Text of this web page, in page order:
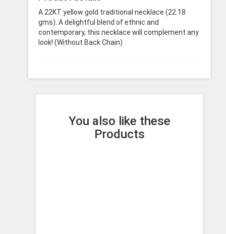
A 22KT yellow gold traditional necklace (22.18
gms). A delightful blend of ethnic and
contemporary, this necklace will complement any
look! (Without Back Chain)
You also like these
Products